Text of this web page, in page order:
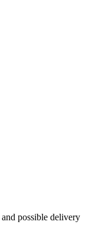
and possible delivery